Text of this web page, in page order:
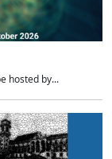
hosted by...